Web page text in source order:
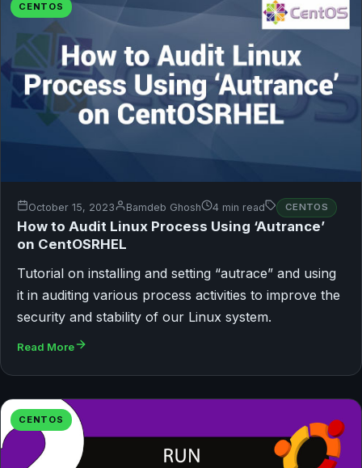
CENTOS
October 15, 2023 Bamdeb Ghosh 4 min read CENTOS
How to Audit Linux Process Using ‘Autrance’
on CentOSRHEL
Tutorial on installing and setting “autrace” and using
it in auditing various process activities to improve the
security and stability of our Linux system.
Read More
CENTOS